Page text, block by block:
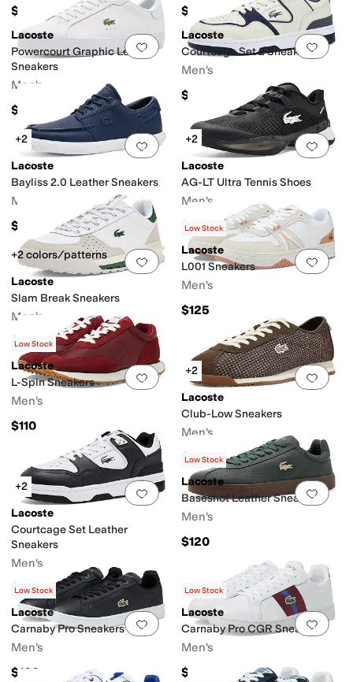
$110 $140
Add to favorites.0 people have
Lacoste
Powercourt Graphic Leather
Sneakers
Men's
$110
Add
Lacoste
Courtcage Set 2 Sneakers
Men's
$120
Add to favorites.0 people have
+2
Lacoste
Bayliss 2.0 Leather Sneakers
Men's
$120
Add
+2
Lacoste
AG-LT Ultra Tennis Shoes
Men's
$135 $150 10% OFF
Add to favorites.0 people have
+2 colors/patterns
Lacoste
Slam Break Sneakers
Men's
$130
Add
Low Stock
Lacoste
L001 Sneakers
Men's
$125
Add to favorites.0 people have
Low Stock
Lacoste
L-Spin Sneakers
Men's
$110
Add
+2
Lacoste
Club-Low Sneakers
Men's
$120
Add to favorites 0 people have
+2
Lacoste
Courtcage Set Leather
Sneakers
Men's
$120
Add
Low Stock
Lacoste
Baseshot Leather Sneakers
Men's
$120
Add to favorites.0 people have
Low Stock
Lacoste
Carnaby Pro Sneakers
Men's
$100
Add
Low Stock
Lacoste
Carnaby Pro CGR Sneakers
Men's
$130